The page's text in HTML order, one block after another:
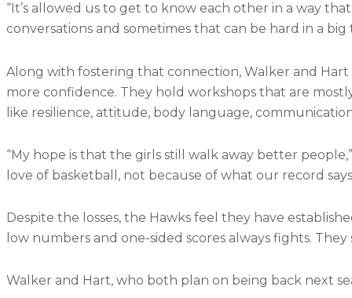
“It’s allowed us to get to know each other in a way
conversations and sometimes that can be hard in a big
Along with fostering that connection, Walker and
more confidence. They hold workshops that are
like resilience, attitude, body language,
“My hope is that the girls still walk away better
love of basketball, not because of what our record
Despite the losses, the Hawks feel they have
low numbers and one-sided scores always fights.
Walker and Hart, who both plan on being back next